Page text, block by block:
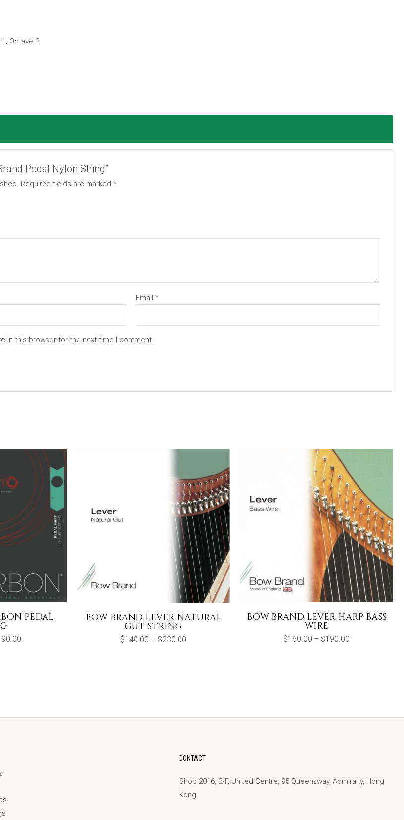
Octave 2
Pedal Nylon String”
Required fields are marked*
Email*
in this browser for the next time I comment.
PEDAL
Price
BOW BRAND LEVER NATURAL
GUT STRING
$140.00 – $230.00
BOW BRAND LEVER HARP BASS
WIRE
$160.00 – $190.00
CONTACT
Shop 2016, 2/F, United Centre, 95 Queensway, Admiralty, Hong
Kong